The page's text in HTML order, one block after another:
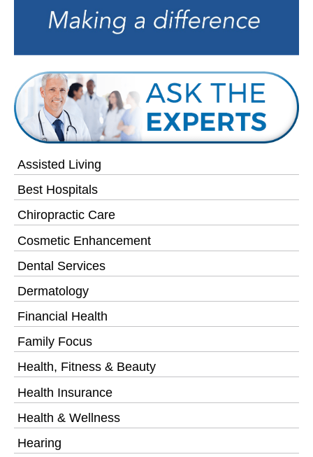
Assisted Living
Best Hospitals
Chiropractic Care
Cosmetic Enhancement
Dental Services
Dermatology
Financial Health
Family Focus
Health, Fitness & Beauty
Health Insurance
Health & Wellness
Hearing